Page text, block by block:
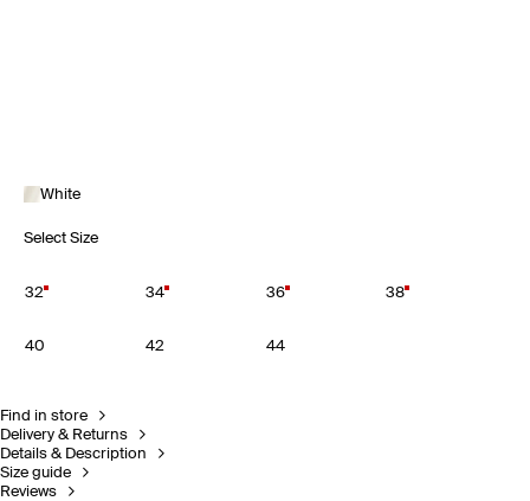
White
Select Size
32 34 36 38
40 42 44
Find in store
Delivery & Returns
Details & Description
Size guide
Reviews